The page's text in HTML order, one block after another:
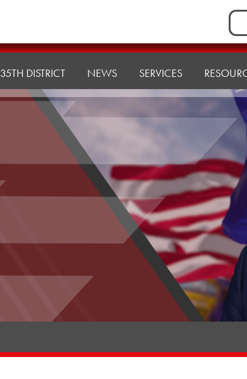
for:
35TH DISTRICT NEWS SERVICES